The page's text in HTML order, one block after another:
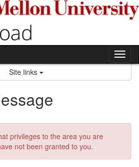
Site links
privileges to the area you are
not been granted to you.